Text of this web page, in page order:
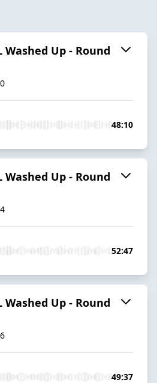
Washed Up - Round
48:10
Washed Up - Round
52:47
Washed Up - Round
49:37